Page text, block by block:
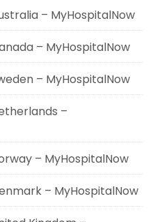
– MyHospitalNow
– MyHospitalNow
– MyHospitalNow
–
– MyHospitalNow
– MyHospitalNow